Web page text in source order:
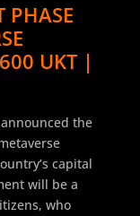
PHASE
UKT |
the
capital
will be a
who